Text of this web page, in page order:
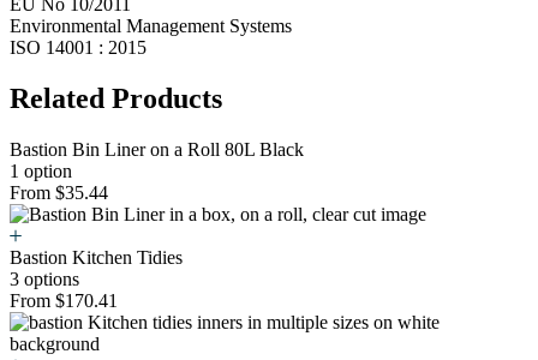
EU No 10/2011
Environmental Management Systems
ISO 14001 : 2015
Related Products
Bastion Bin Liner on a Roll 80L Black
1 option
From $35.44
Bastion Kitchen Tidies
3 options
From $170.41